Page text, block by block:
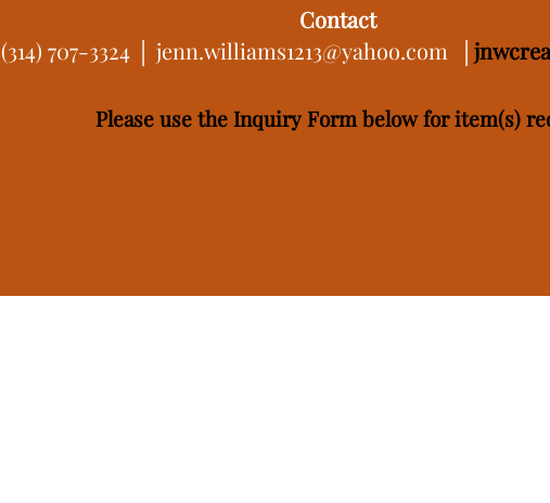
Contact
(314) 707-3324 │ jenn.williams1213@yahoo.com│ j
Please use the Inquiry Form below for item(s)